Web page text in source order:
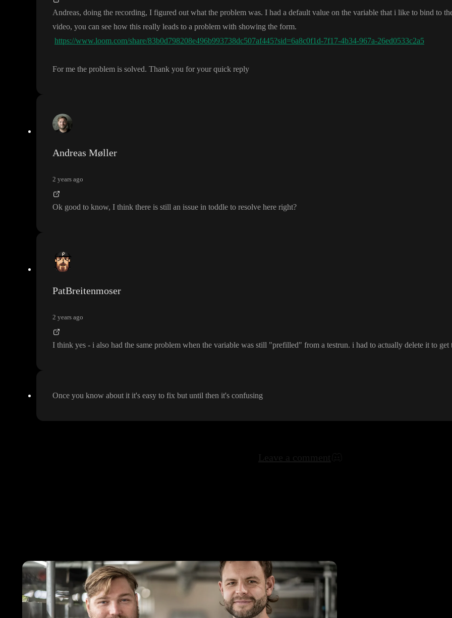
Andreas, doing the recording, I figured out what the problem was. I had a default value on the variable that i like to bind to
video, you can see how this really leads to a problem with showing the form.
https://www.loom.com/share/83b0d798208e496b993738dc507af445?sid=6a8c0f1d-7f17-4b34-967a-26ed0533c2a5
For me the problem is solved. Thank you for your quick reply
Andreas Møller
2 years ago
Ok good to know, I think there is still an issue in toddle to resolve here right?
PatBreitenmoser
2 years ago
I think yes - i also had the same problem when the variable was still "prefilled" from a testrun. i had to actually delete it to get
Once you know about it it's easy to fix but until then it's confusing